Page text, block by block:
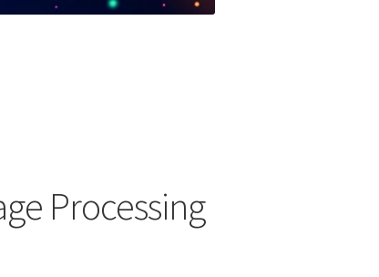
Processing